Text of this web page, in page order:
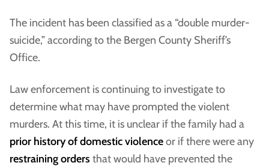
The incident has been classified as a “double murder-
suicide,” according to the Bergen County Sheriff’s
Office.
Law enforcement is continuing to investigate to
determine what may have prompted the violent
murders. At this time, it is unclear if the family had a
prior history of domestic violenceor if there were any
restraining orders that would have prevented the